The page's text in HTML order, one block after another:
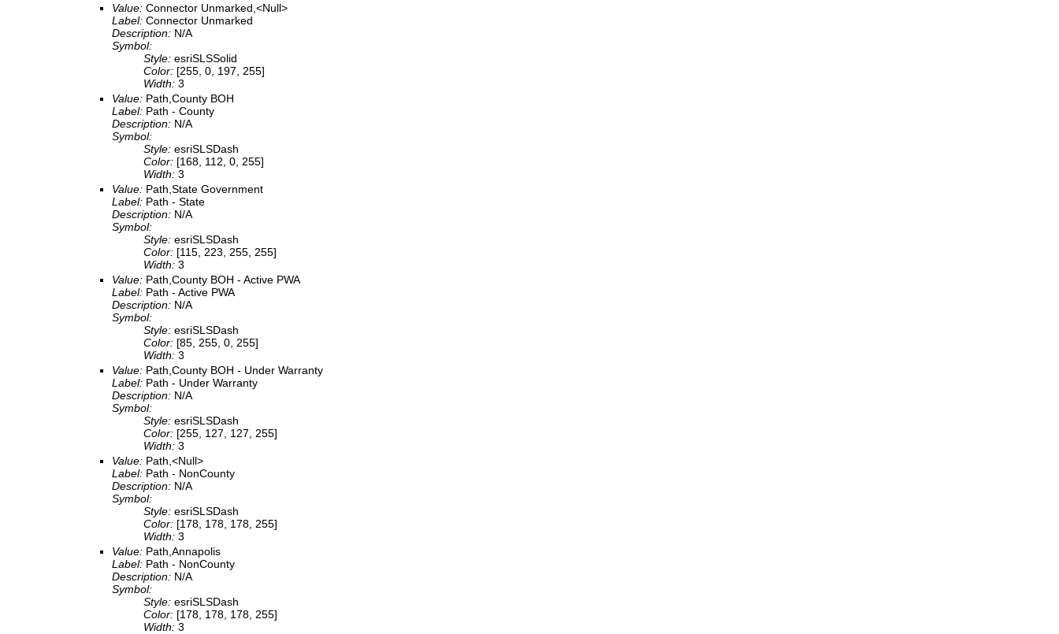
Value: Connector Unmarked,<Null>
Label: Connector Unmarked
Description: N/A
Symbol:
Style: esriSLSSolid
Color: [255, 0, 197, 255]
Width: 3
Value: Path,County BOH
Label: Path - County
Description: N/A
Symbol:
Style: esriSLSDash
Color: [168, 112, 0, 255]
Width: 3
Value: Path,State Government
Label: Path - State
Description: N/A
Symbol:
Style: esriSLSDash
Color: [115, 223, 255, 255]
Width: 3
Value: Path,County BOH - Active PWA
Label: Path - Active PWA
Description: N/A
Symbol:
Style: esriSLSDash
Color: [85, 255, 0, 255]
Width: 3
Value: Path,County BOH - Under Warranty
Label: Path - Under Warranty
Description: N/A
Symbol:
Style: esriSLSDash
Color: [255, 127, 127, 255]
Width: 3
Value: Path,<Null>
Label: Path - NonCounty
Description: N/A
Symbol:
Style: esriSLSDash
Color: [178, 178, 178, 255]
Width: 3
Value: Path,Annapolis
Label: Path - NonCounty
Description: N/A
Symbol:
Style: esriSLSDash
Color: [178, 178, 178, 255]
Width: 3